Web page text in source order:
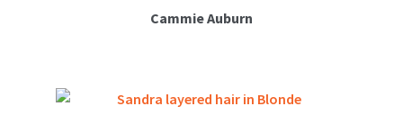
variants.
be
Cammie Auburn